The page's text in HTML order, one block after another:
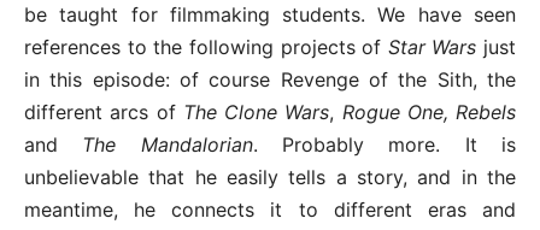
be taught for filmmaking students. We have seen
references to the following projects of Star Wars just
in this episode: of course Revenge of the Sith, the
different arcs ofThe Clone Wars, Rogue One, Rebels
and The Mandalorian. Probably more. It is
unbelievable that he easily tells a story, and in the
meantime, he connects it to different eras and